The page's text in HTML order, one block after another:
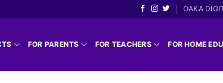
OAKA
FOR PARENTS FOR TEACHERS FOR HOME